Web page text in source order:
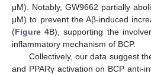
μM). Notably, GW9662 partially
μM) to prevent the Aβ-induced
(Figure 4B), supporting the
inflammatory mechanism of BCP.
Collectively, our data suggest
and PPARγ activation on BCP anti-